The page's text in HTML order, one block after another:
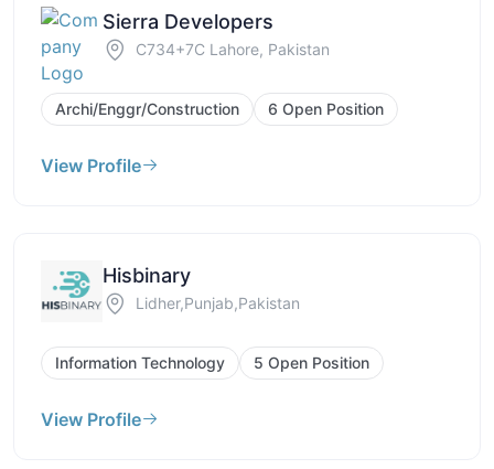
Sierra Developers
C734+7C Lahore, Pakistan
Archi/Enggr/Construction 6 Open Position
View Profile
Hisbinary
Lidher,Punjab,Pakistan
Information Technology 5 Open Position
View Profile